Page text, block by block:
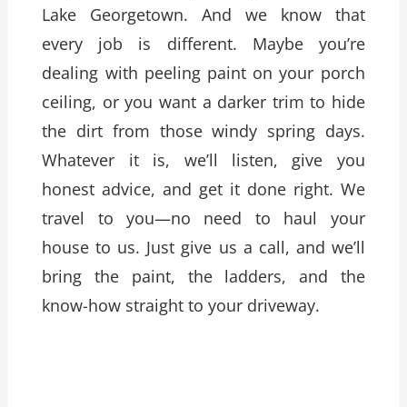
Lake Georgetown. And we know that
every job is different. Maybe you’re
dealing with peeling paint on your porch
ceiling, or you want a darker trim to hide
the dirt from those windy spring days.
Whatever it is, we’ll listen, give you
honest advice, and get it done right. We
travel to you—no need to haul your
house to us. Just give us a call, and we’ll
bring the paint, the ladders, and the
know-how straight to your driveway.